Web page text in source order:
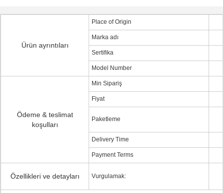
Ürün ayrıntıları
Place of Origin
Marka adı
Sertifika
Model Number
Ödeme & teslimat
koşulları
Min Sipariş
Fiyat
Paketleme
Delivery Time
Payment Terms
Özellikleri ve detayları Vurgulamak: